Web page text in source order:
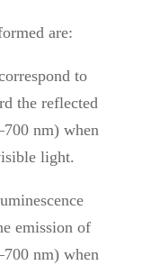
are:
to
the reflected
nm) when
light.
emission of
nm) when